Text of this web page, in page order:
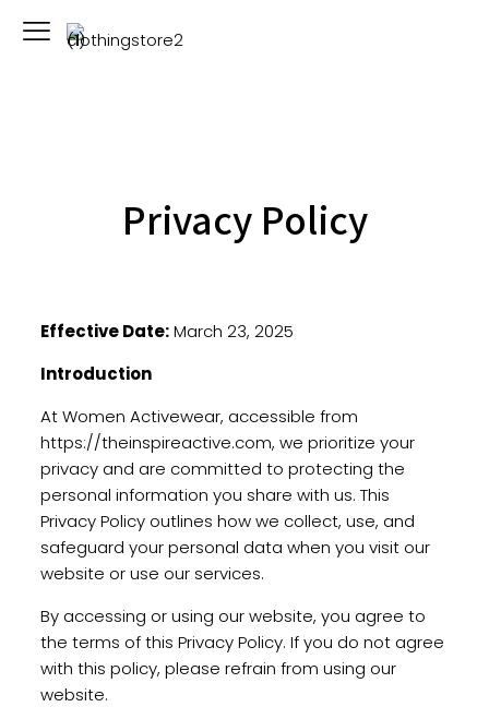
Privacy Policy
Effective Date:March 23, 2025
Introduction
At Women Activewear, accessible from
https://theinspireactive.com, we prioritize your
privacy and are committed to protecting the
personal information you share with us. This
Privacy Policy outlines how we collect, use, and
safeguard your personal data when you visit our
website or use our services.
By accessing or using our website, you agree to
the terms of this Privacy Policy. If you do not agree
with this policy, please refrain from using our
website.